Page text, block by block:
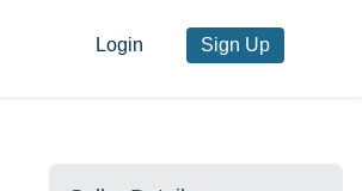
Login Sign Up